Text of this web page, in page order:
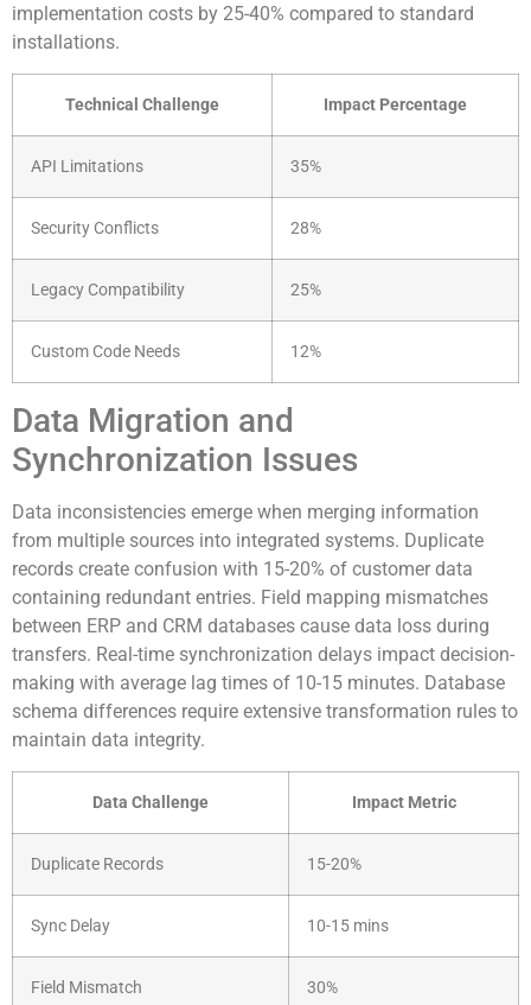
implementation costs by 25-40% compared to standard
installations.
Technical Challenge Impact Percentage
API Limitations 35%
Security Conflicts 28%
Legacy Compatibility 25%
Custom Code Needs 12%
Data Migration and
Synchronization Issues
Data inconsistencies emerge when merging information
from multiple sources into integrated systems. Duplicate
records create confusion with 15-20% of customer data
containing redundant entries. Field mapping mismatches
between ERP and CRM databases cause data loss during
transfers. Real-time synchronization delays impact decision-
making with average lag times of 10-15 minutes. Database
schema differences require extensive transformation rules to
maintain data integrity.
Data Challenge Impact Metric
Duplicate Records 15-20%
Sync Delay 10-15 mins
Field Mismatch 30%